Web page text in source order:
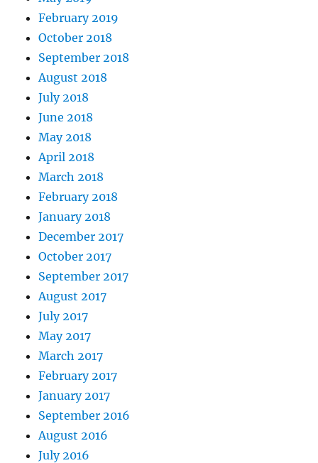
February 2019
October 2018
September 2018
August 2018
July 2018
June 2018
May 2018
April 2018
March 2018
February 2018
January 2018
December 2017
October 2017
September 2017
August 2017
July 2017
May 2017
March 2017
February 2017
January 2017
September 2016
August 2016
July 2016